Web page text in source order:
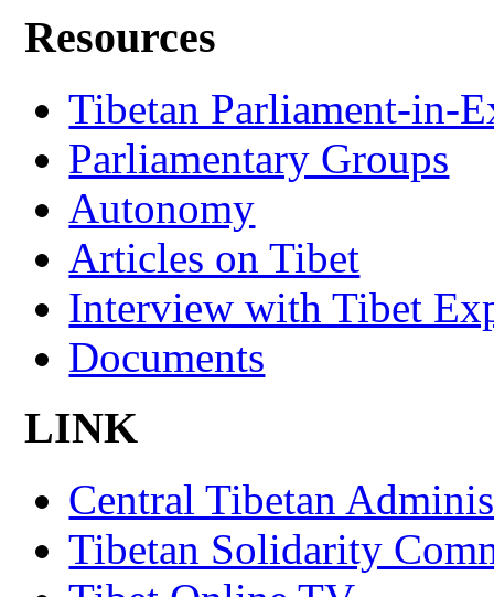
Resources
Tibetan Parliament-in-
Parliamentary Groups
Autonomy
Articles on Tibet
Interview with Tibet
Documents
LINK
Central Tibetan
Tibetan Solidarity